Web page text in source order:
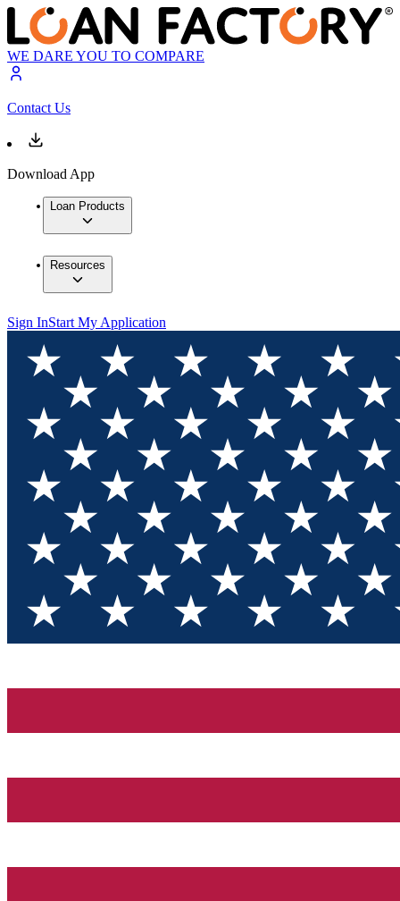
WE DARE YOU TO COMPARE
Contact Us
Download App
Loan Products
Resources
Sign InStart My Application